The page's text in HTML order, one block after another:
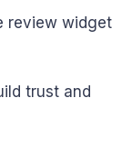
review widget
trust and